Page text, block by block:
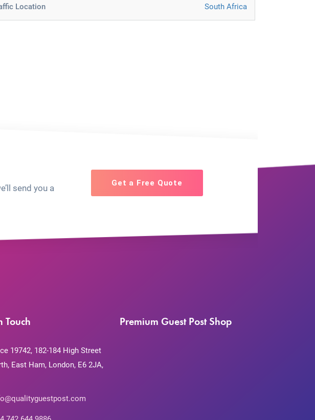
Location South Africa
send you a
Get a Free Quote
Touch
19742, 182-184 High Street
East Ham, London, E6 2JA,
Premium Guest Post Shop